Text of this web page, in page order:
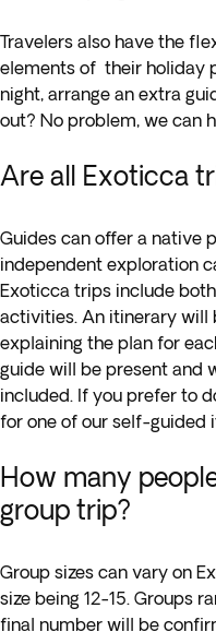
Travelers also have the
elements of their holiday
night, arrange an extra
out? No problem, we can
Are all Exoticca
Guides can offer a native
independent exploration
Exoticca trips include
activities. An itinerary will
explaining the plan for
guide will be present and
included. If you prefer to
for one of our self-guided
How many
group trip?
Group sizes can vary on
size being 12-15. Groups
final number will be